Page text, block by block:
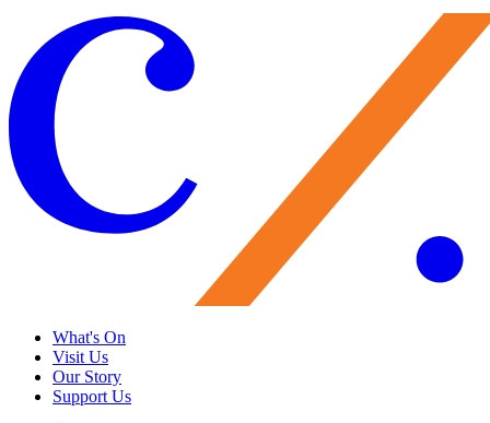
What's On
Visit Us
Our Story
Support Us